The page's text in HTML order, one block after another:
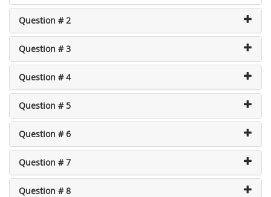
Question # 2
Question # 3
Question # 4
Question # 5
Question # 6
Question # 7
Question # 8